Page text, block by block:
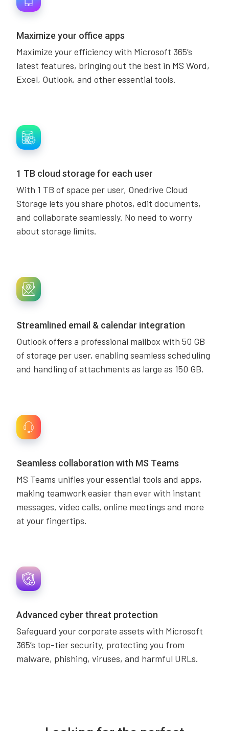
Maximize your office apps
Maximize your efficiency with Microsoft 365’s
latest features, bringing out the best in MS Word,
Excel, Outlook, and other essential tools.
1 TB cloud storage for each user
With 1 TB of space per user, Onedrive Cloud
Storage lets you share photos, edit documents,
and collaborate seamlessly. No need to worry
about storage limits.
Streamlined email & calendar integration
Outlook offers a professional mailbox with 50 GB
of storage per user, enabling seamless scheduling
and handling of attachments as large as 150 GB.
Seamless collaboration with MS Teams
MS Teams unifies your essential tools and apps,
making teamwork easier than ever with instant
messages, video calls, online meetings and more
at your fingertips.
Advanced cyber threat protection
Safeguard your corporate assets with Microsoft
365’s top-tier security, protecting you from
malware, phishing, viruses, and harmful URLs.